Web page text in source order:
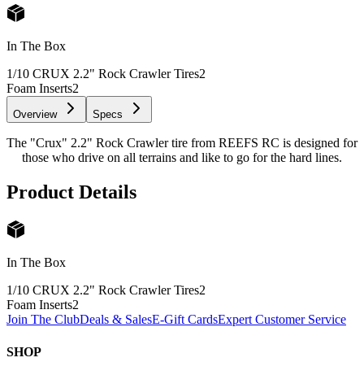
In The Box
1/10 CRUX 2.2" Rock Crawler Tires2
Foam Inserts2
Overview Specs
The "Crux" 2.2" Rock Crawler tire from REEFS RC is designed for
those who drive on all terrains and like to go for the hard lines.
Product Details
In The Box
1/10 CRUX 2.2" Rock Crawler Tires2
Foam Inserts2
Join The ClubDeals & SalesE-Gift CardsExpert Customer Service
SHOP